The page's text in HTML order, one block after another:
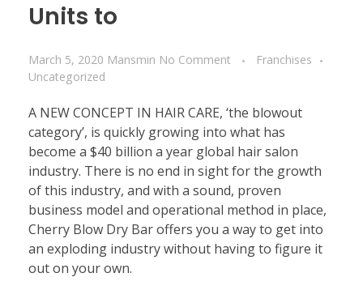
Units to
March 5, 2020 Mansmin No Comment
Franchises
Uncategorized
A NEW CONCEPT IN HAIR CARE, ‘the blowout
category’, is quickly growing into what has
become a $40 billion a year global hair salon
industry. There is no end in sight for the growth
of this industry, and with a sound, proven
business model and operational method in place,
Cherry Blow Dry Bar offers you a way to get into
an exploding industry without having to figure it
out on your own.